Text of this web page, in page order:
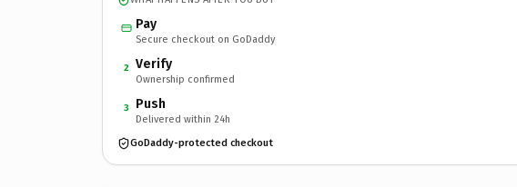
Pay
Secure checkout on GoDaddy
2 Verify
Ownership confirmed
3 Push
Delivered within 24h
GoDaddy-protected checkout